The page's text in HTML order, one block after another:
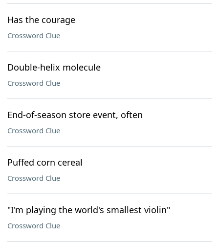
Has the courage
Crossword Clue
Double-helix molecule
Crossword Clue
End-of-season store event, often
Crossword Clue
Puffed corn cereal
Crossword Clue
"I'm playing the world's smallest violin"
Crossword Clue